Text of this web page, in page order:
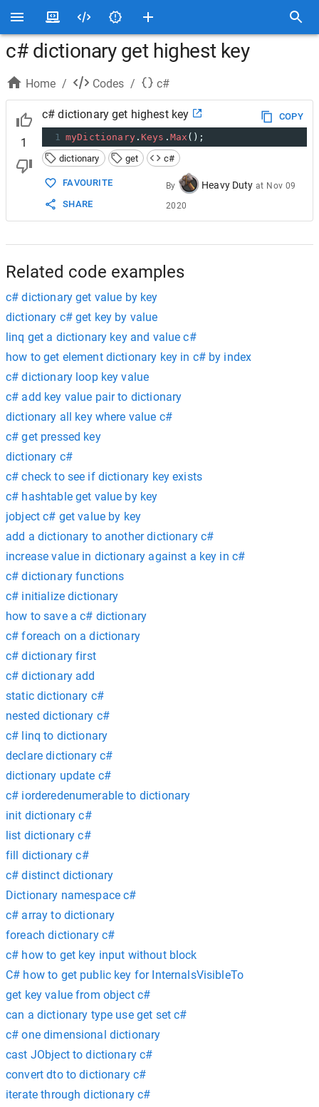
c# dictionary get highest key
Home / Codes / c#
1
c# dictionary get highest key
COPY
1 myDictionary. Keys . Max ();
dictionary
get c#
FAVOURITE
SHARE
By Heavy Duty at Nov 09
2020
Related code examples
c# dictionary get value by key
dictionary c# get key by value
linq get a dictionary key and value c#
how to get element dictionary key in c# by index
c# dictionary loop key value
c# add key value pair to dictionary
dictionary all key where value c#
c# get pressed key
dictionary c#
c# check to see if dictionary key exists
c# hashtable get value by key
jobject c# get value by key
add a dictionary to another dictionary c#
increase value in dictionary against a key in c#
c# dictionary functions
c# initialize dictionary
how to save a c# dictionary
c# foreach on a dictionary
c# dictionary first
c# dictionary add
static dictionary c#
nested dictionary c#
c# linq to dictionary
declare dictionary c#
dictionary update c#
c# iorderedenumerable to dictionary
init dictionary c#
list dictionary c#
fill dictionary c#
c# distinct dictionary
Dictionary namespace c#
c# array to dictionary
foreach dictionary c#
c# how to get key input without block
C# how to get public key for InternalsVisibleTo
get key value from object c#
can a dictionary type use get set c#
c# one dimensional dictionary
cast JObject to dictionary c#
convert dto to dictionary c#
iterate through dictionary c#